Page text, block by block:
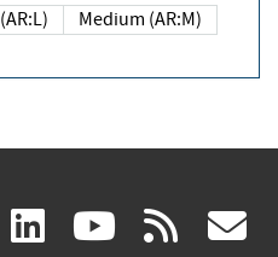
Low (AR:L)
Medium (AR:M)
facebook
(link linkedin
(link (link rss